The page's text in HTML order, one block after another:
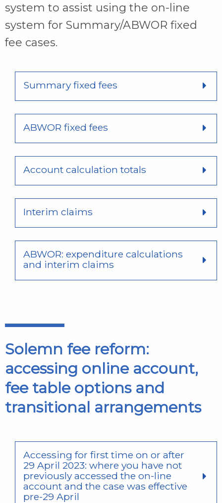
system to assist using the on-line
system for Summary/ABWOR fixed
fee cases.
Summary fixed fees
ABWOR fixed fees
Account calculation totals
Interim claims
ABWOR: expenditure calculations
and interim claims
Solemn fee reform:
accessing online account,
fee table options and
transitional arrangements
Accessing for first time on or after
29 April 2023: where you have not
previously accessed the on-line
account and the case was effective
pre-29 April